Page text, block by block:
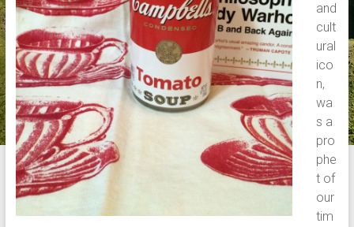
and
cult
ural
ico
n,
wa
s a
pro
phe
t of
our
tim